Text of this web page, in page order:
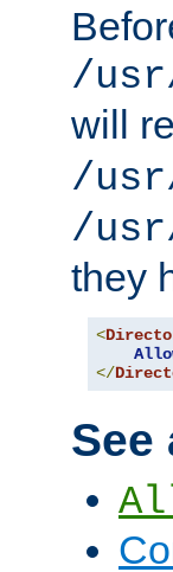
/
will
/
/
they
<
</
See